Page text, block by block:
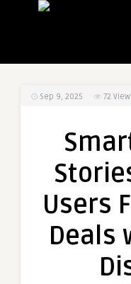
Sep 9, 2025 72
Users
Deals